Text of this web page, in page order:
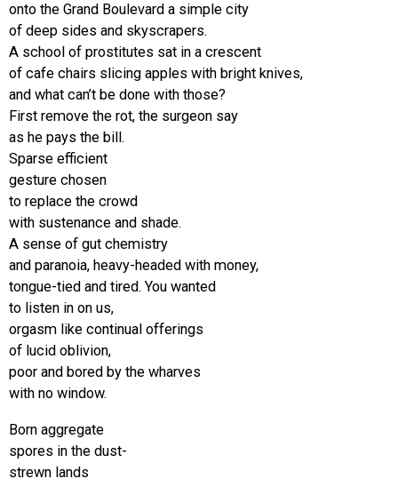
onto the Grand Boulevard a simple city
of deep sides and skyscrapers.
A school of prostitutes sat in a crescent
of cafe chairs slicing apples with bright knives,
and what can’t be done with those?
First remove the rot, the surgeon say
as he pays the bill.
Sparse efficient
gesture chosen
to replace the crowd
with sustenance and shade.
A sense of gut chemistry
and paranoia, heavy-headed with money,
tongue-tied and tired. You wanted
to listen in on us,
orgasm like continual offerings
of lucid oblivion,
poor and bored by the wharves
with no window.
Born aggregate
spores in the dust-
strewn lands